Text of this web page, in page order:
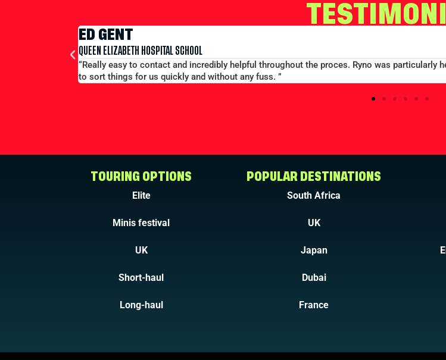
ED GENT
QUEEN ELIZABETH HOSPITAL SCHOOL
“Really easy to contact and incredibly helpful throughout the proces. Ryno was particularly
to sort things for us quickly and without any fuss. ”
TOURING OPTIONS
Elite
Minis festival
UK
Short-haul
Long-haul
POPULAR DESTINATIONS
South Africa
UK
Japan
Dubai
France